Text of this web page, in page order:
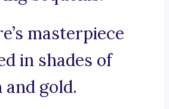
masterpiece
in shades of
and gold.